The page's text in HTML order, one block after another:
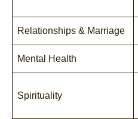
Relationships & Marriage
Mental Health
Spirituality